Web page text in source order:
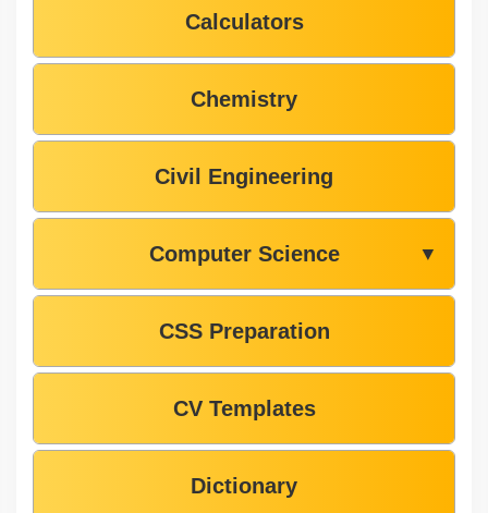
Calculators
Chemistry
Civil Engineering
Computer Science ▼
CSS Preparation
CV Templates
Dictionary